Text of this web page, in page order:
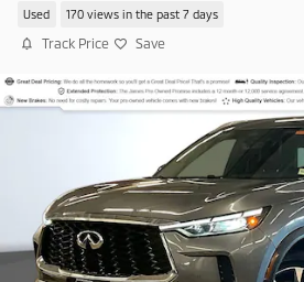
Used 170 views in the past 7 days
Track Price Save